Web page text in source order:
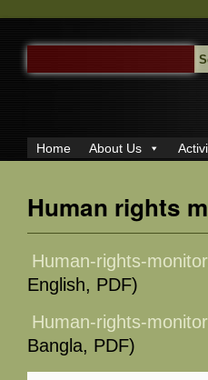
SEARCH
FOR:
Home About Us
Human rights
Human-rights-
English, PDF)
Human-rights-
Bangla, PDF)